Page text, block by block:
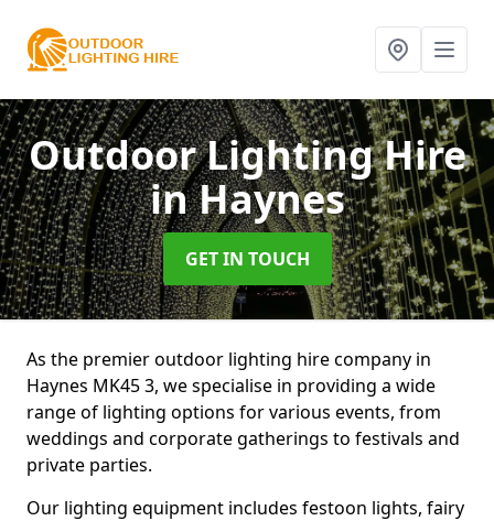
Outdoor Lighting Hire
in Haynes
GET IN TOUCH
As the premier outdoor lighting hire company in
Haynes MK45 3, we specialise in providing a wide
range of lighting options for various events, from
weddings and corporate gatherings to festivals and
private parties.
Our lighting equipment includes festoon lights, fairy